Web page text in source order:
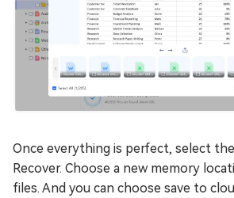
Once everything is perfect, select
Recover. Choose a new memory
files. And you can choose save to